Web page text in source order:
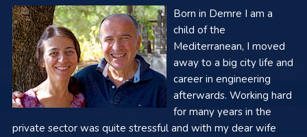
Born in Demre I am a
child of the
Mediterranean, I moved
away to a big city life and
career in engineering
afterwards. Working hard
for many years in the
private sector was quite stressful and with my dear wife